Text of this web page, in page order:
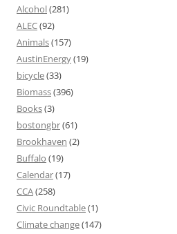
Alcohol(281)
ALEC(92)
Animals(157)
AustinEnergy(19)
bicycle(33)
Biomass(396)
Books(3)
bostongbr(61)
Brookhaven (2)
Buffalo (19)
Calendar(17)
CCA(258)
Civic Roundtable(1)
Climate change(147)